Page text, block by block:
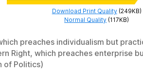
Download Print Quality(249KB)
Normal Quality (117KB)
preaches individualism but
Right, which preaches enterprise
of Politics)